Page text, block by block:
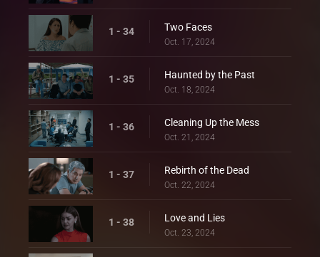
1 - 34 Two Faces
Oct. 17, 2024
1 - 35 Haunted by the Past
Oct. 18, 2024
1 - 36 Cleaning Up the Mess
Oct. 21, 2024
1 - 37 Rebirth of the Dead
Oct. 22, 2024
1 - 38 Love and Lies
Oct. 23, 2024